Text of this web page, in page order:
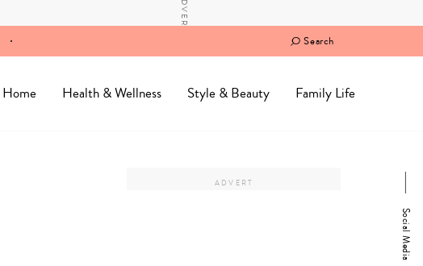
Search
Home Health & Wellness Style & Beauty Family Life
Social Media